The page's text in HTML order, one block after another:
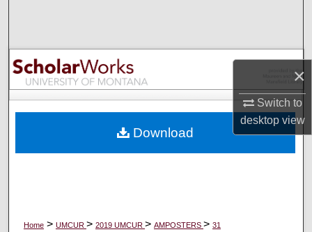
×
Switch to
desktopview
Browse Collections
My Account
Digital Commons Network™
Home > UMCUR > 2019 UMCUR > AMPOSTERS > 31
Download